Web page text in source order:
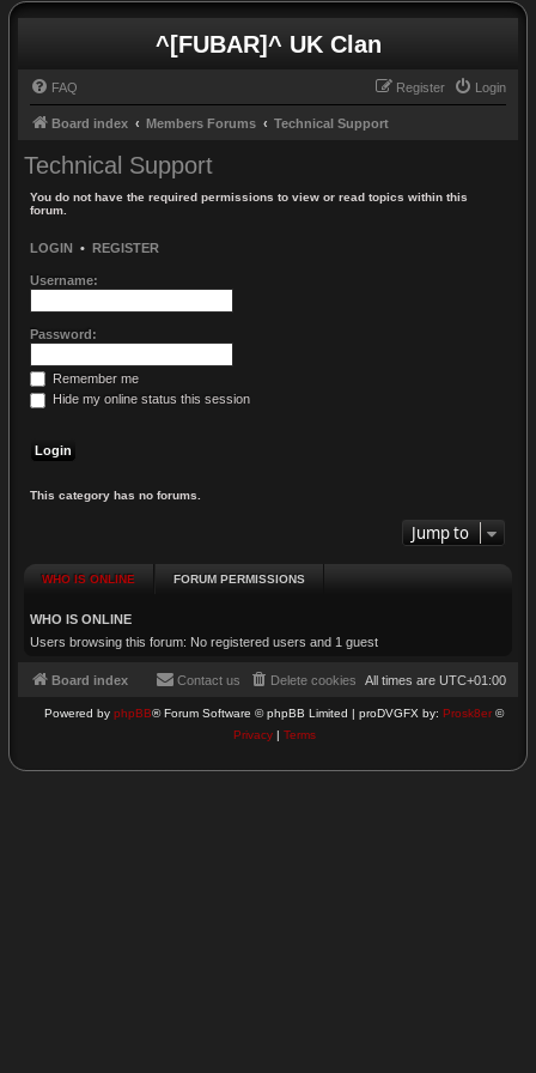
^[FUBAR]^ UK Clan
FAQ Login
Register
Board index Members Forums Technical Support
Technical Support
You do not have the required permissions to view or read topics within this
forum.
LOGIN • REGISTER
Username:
Password:
Remember me
Hide my online status this session
This category has no forums.
Jump to
WHO IS ONLINE FORUM PERMISSIONS
WHO IS ONLINE
Users browsing this forum: No registered users and 1 guest
Board index All times are UTC+01:00
Delete cookies
Contact us
Powered by phpBB® Forum Software © phpBB Limited | proDVGFX by: Prosk8er ©
Privacy| Terms